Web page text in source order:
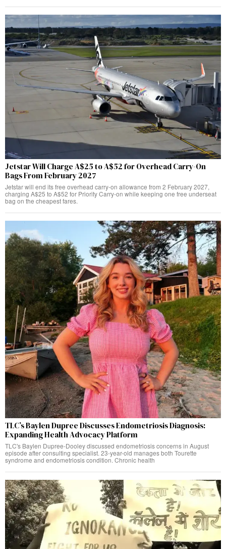
Jetstar Will Charge A$25 to A$52 for Overhead Carry-On
Bags From February 2027
Jetstar will end its free overhead carry-on allowance from 2 February 2027,
charging A$25 to A$52 for Priority Carry-on while keeping one free underseat
bag on the cheapest fares.
TLC’s Baylen Dupree Discusses Endometriosis Diagnosis:
Expanding Health Advocacy Platform
TLC's Baylen Dupree-Dooley discussed endometriosis concerns in August
episode after consulting specialist. 23-year-old manages both Tourette
syndrome and endometriosis condition. Chronic health